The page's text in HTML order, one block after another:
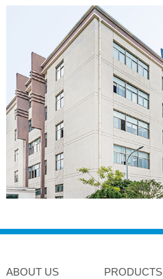
ABOUT US PRODUCTS